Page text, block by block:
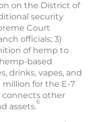
on the District of
security
Court
officials; 3)
of hemp to
based
drinks, vapes, and
for the E-7
connects other
assets.6